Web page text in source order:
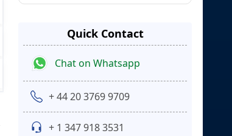
Quick Contact
Chat on Whatsapp
+ 44 20 3769 9709
+ 1 347 918 3531